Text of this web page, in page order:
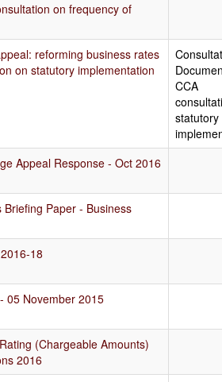
on frequency of
reforming business rates
on statutory implementation
CCA
statutory
Appeal Response - Oct 2016
Paper - Business
18
05 November 2015
(Chargeable Amounts)
2016